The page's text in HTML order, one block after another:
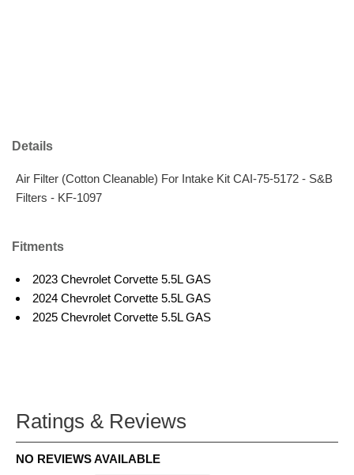
Details
Air Filter (Cotton Cleanable) For Intake Kit CAI-75-5172 - S&B
Filters - KF-1097
Fitments
2023 Chevrolet Corvette 5.5L GAS
2024 Chevrolet Corvette 5.5L GAS
2025 Chevrolet Corvette 5.5L GAS
Ratings & Reviews
NO REVIEWS AVAILABLE